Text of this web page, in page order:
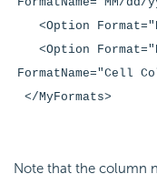
<Option
<Option
FormatName="Cell
</MyFormats>
Note that the column